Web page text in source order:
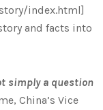
index.html]
and facts into
simply a question
China’s Vice